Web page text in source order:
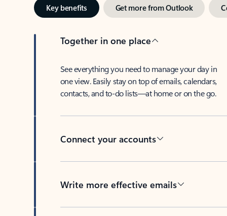
Key benefits Get more from Outlook
Together in one place
See everything you need to manage your day in
one view. Easily stay on top of emails, calendars,
contacts, and to-do lists—at home or on the go.
Connect your accounts
Write more effective emails